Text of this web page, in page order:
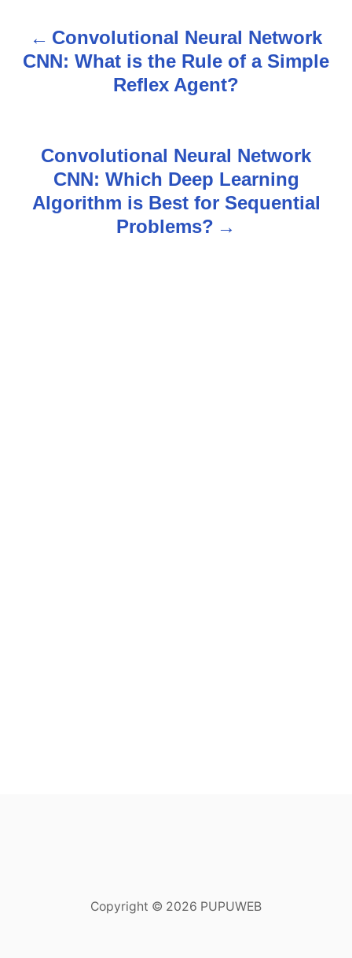
o
Convolutional Neural Network
CNN: What is the Rule of a Simple
Reflex Agent?
Convolutional Neural Network
CNN: Which Deep Learning
Algorithm is Best for Sequential
Problems?
Copyright © 2026 PUPUWEB